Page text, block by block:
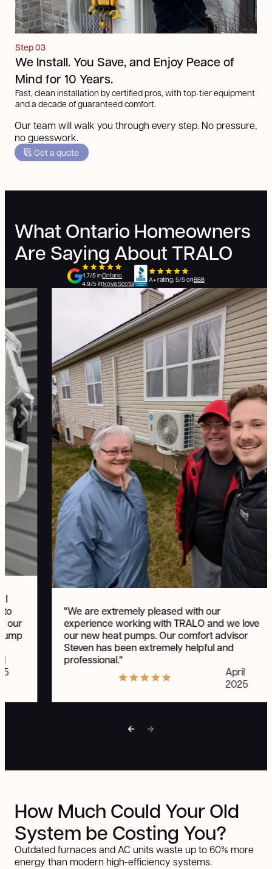
Step 03
We Install. You Save, and Enjoy Peace of
Mind for 10 Years.
Fast, clean installation by certified pros, with top-tier equipment
and a decade of guaranteed comfort.
Our team will walk you through every step. No pressure,
no guesswork.
Get a quote
What Ontario Homeowners
Are Saying About TRALO
4.7/5 inOntario
4.9/5 inNova Scotia
A+ rating, 5/5 onBBB
I
to
our
"We are extremely pleased with our
experience working with TRALO and we love
our new heat pumps. Our comfort advisor
Steven has been extremely helpful and
professional."
April
2025
How Much Could Your Old
System be Costing You?
Outdated furnaces and AC units waste up to 60% more
energy than modern high-efficiency systems.